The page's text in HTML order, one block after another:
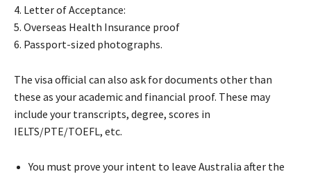
4. Letter of Acceptance:
5. Overseas Health Insurance proof
6. Passport-sized photographs.
The visa official can also ask for documents other than
these as your academic and financial proof. These may
include your transcripts, degree, scores in
IELTS/PTE/TOEFL, etc.
You must prove your intent to leave Australia after the